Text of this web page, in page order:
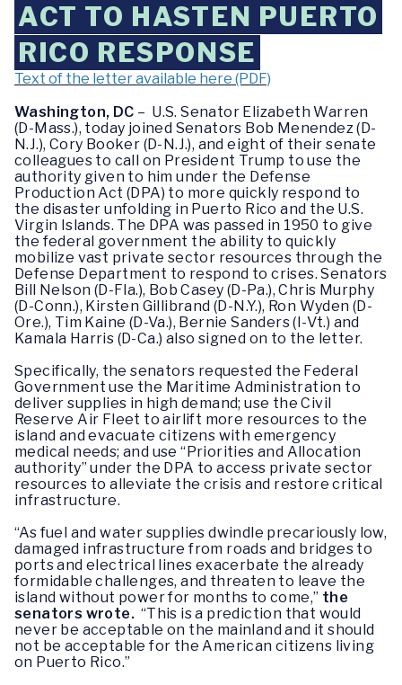
ACT TO HASTEN PUERTO
RICO RESPONSE
Text of the letter available here (PDF)
Washington, DC – U.S. Senator Elizabeth Warren
(D-Mass.), today joined Senators Bob Menendez (D-
N.J.), Cory Booker (D-N.J.), and eight of their senate
colleagues to call on President Trump to use the
authority given to him under the Defense
Production Act (DPA) to more quickly respond to
the disaster unfolding in Puerto Rico and the U.S.
Virgin Islands. The DPA was passed in 1950 to give
the federal government the ability to quickly
mobilize vast private sector resources through the
Defense Department to respond to crises. Senators
Bill Nelson (D-Fla.), Bob Casey (D-Pa.), Chris Murphy
(D-Conn.), Kirsten Gillibrand (D-N.Y.), Ron Wyden (D-
Ore.), Tim Kaine (D-Va.), Bernie Sanders (I-Vt.) and
Kamala Harris (D-Ca.) also signed on to the letter.
Specifically, the senators requested the Federal
Government use the Maritime Administration to
deliver supplies in high demand; use the Civil
Reserve Air Fleet to airlift more resources to the
island and evacuate citizens with emergency
medical needs; and use “Priorities and Allocation
authority” under the DPA to access private sector
resources to alleviate the crisis and restore critical
infrastructure.
“As fuel and water supplies dwindle precariously low,
damaged infrastructure from roads and bridges to
ports and electrical lines exacerbate the already
formidable challenges, and threaten to leave the
island without power for months to come,” the
senators wrote. “This is a prediction that would
never be acceptable on the mainland and it should
not be acceptable for the American citizens living
on Puerto Rico.”